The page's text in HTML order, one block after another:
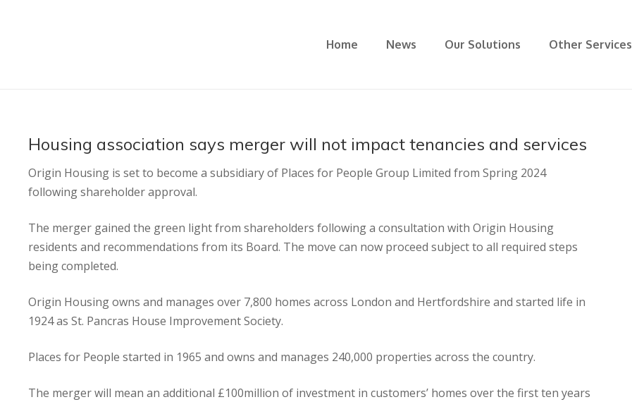
Home News Our Solutions Other Services
Housing association says merger will not impact tenancies and services
Origin Housing is set to become a subsidiary of Places for People Group Limited from Spring 2024
following shareholder approval.
The merger gained the green light from shareholders following a consultation with Origin Housing
residents and recommendations from its Board. The move can now proceed subject to all required steps
being completed.
Origin Housing owns and manages over 7,800 homes across London and Hertfordshire and started life in
1924 as St. Pancras House Improvement Society.
Places for People started in 1965 and owns and manages 240,000 properties across the country.
The merger will mean an additional £100million of investment in customers’ homes over the first ten years